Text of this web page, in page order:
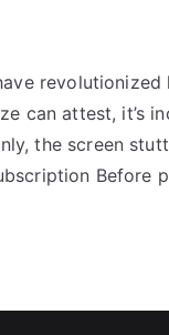
can attest, it’s
the screen